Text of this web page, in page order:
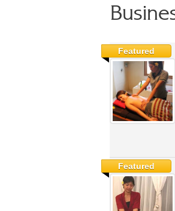
Featured
Featured